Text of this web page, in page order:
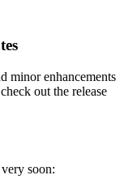
minor enhancements
out the release
soon: